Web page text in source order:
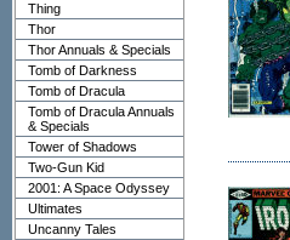
Thing
Thor
Thor Annuals & Specials
Tomb of Darkness
Tomb of Dracula
Tomb of Dracula Annuals
& Specials
Tower of Shadows
Two-Gun Kid
2001: A Space Odyssey
Ultimates
Uncanny Tales